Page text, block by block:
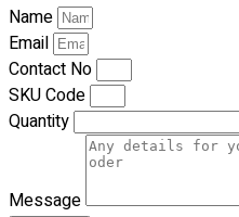
Blog
© 2023 OXWISE ® Group.
Manufacturer & Supplier. All
Powered byWeb Design
Name
Email
Contact No
SKU Code
Quantity
Message